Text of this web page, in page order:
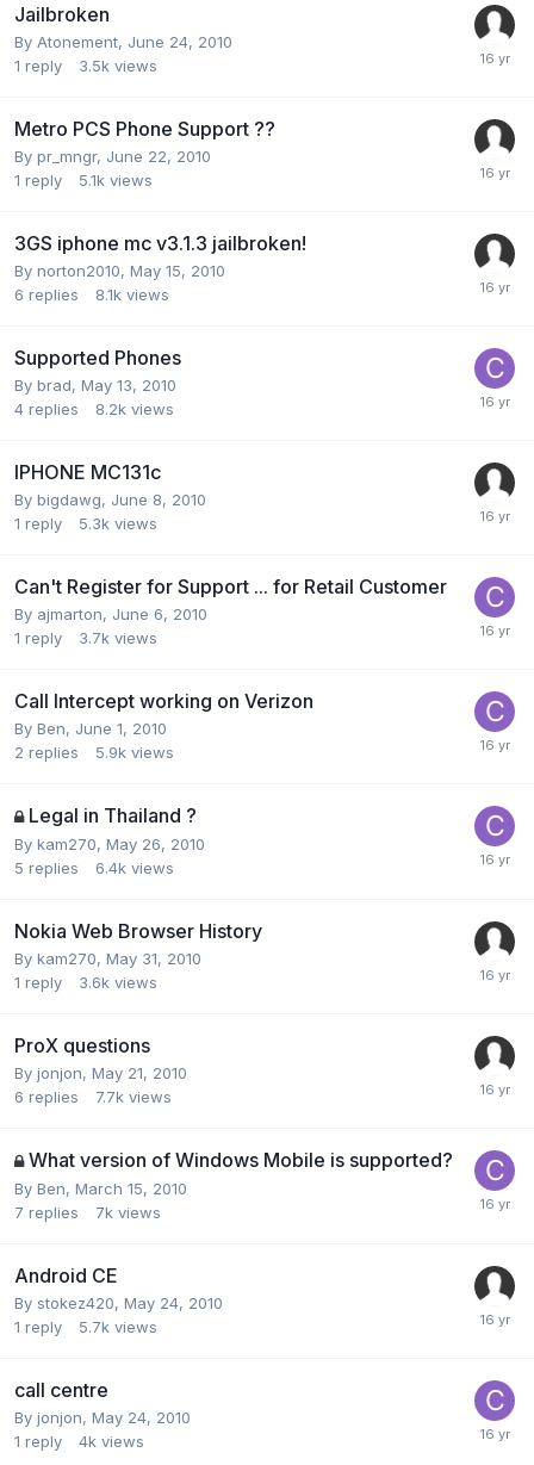
Jailbroken
By Atonement, June 24, 2010
1 reply 3.5k views
Metro PCS Phone Support ??
By pr_mngr, June 22, 2010
1 reply 5.1k views
3GS iphone mc v3.1.3 jailbroken!
By norton2010, May 15, 2010
6 replies 8.1k views
Supported Phones
By brad, May 13, 2010
4 replies 8.2k views
IPHONE MC131c
By bigdawg, June 8, 2010
1 reply 5.3k views
Can't Register for Support ... for Retail Customer
By ajmarton, June 6, 2010
1 reply 3.7k views
Call Intercept working on Verizon
By Ben, June 1, 2010
2 replies 5.9k views
Legal in Thailand ?
By kam270, May 26, 2010
5 replies 6.4k views
Nokia Web Browser History
By kam270, May 31, 2010
1 reply 3.6k views
ProX questions
By jonjon, May 21, 2010
6 replies 7.7k views
What version of Windows Mobile is supported?
By Ben, March 15, 2010
7 replies 7k views
Android CE
By stokez420, May 24, 2010
1 reply 5.7k views
call centre
By jonjon, May 24, 2010
1 reply 4k views